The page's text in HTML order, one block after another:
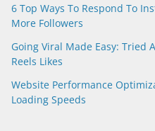
6 Top Ways To Respond To
More Followers
Going Viral Made Easy: Tried
Reels Likes
Website Performance
Loading Speeds